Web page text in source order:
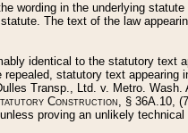
wording in the underlying
The text of the law
identical to the statutory text
statutory text appearing
Transp., Ltd. v. Metro. Wash.
Construction, § 36A.10,
proving an unlikely